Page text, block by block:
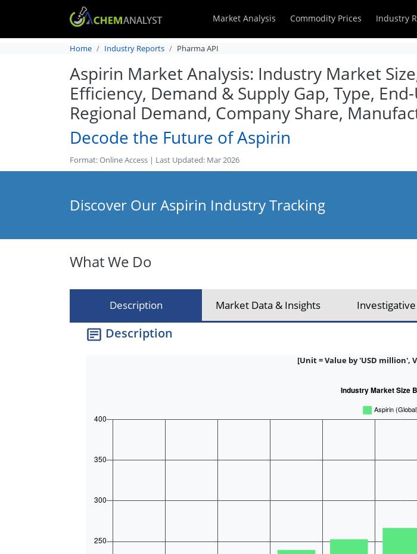
Market Analysis Commodity Prices Industry
Home Industry Reports Pharma API
Aspirin Market Analysis: Industry Market
Efficiency, Demand & Supply Gap, Type,
Regional Demand, Company Share,
Decode the Future of Aspirin
Format: Online Access | Last Updated: Mar 2026
Discover Our Aspirin Industry Tracking
What We Do
Description Market Data & Insights
Description
[Unit = Value by 'USD million',